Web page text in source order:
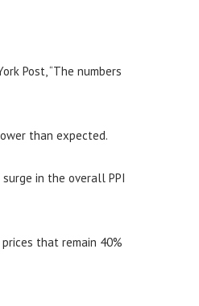
Post, “The numbers
than expected.
in the overall PPI
that remain 40%